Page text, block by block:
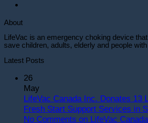
About
LifeVac is an emergency choking device
save children, adults, elderly and people
Latest Posts
26
May
LifeVac Canada Inc. Donates 13
Fresh Start Support Services in
No Comments on LifeVac